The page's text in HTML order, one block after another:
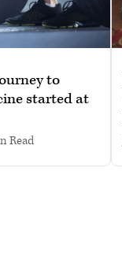
to
started at
read